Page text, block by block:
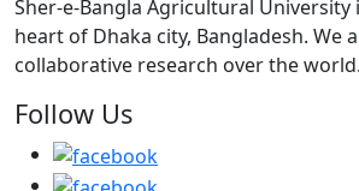
Sher-e-Bangla Agricultural University
heart of Dhaka city, Bangladesh. We
collaborative research over the world.
Follow Us